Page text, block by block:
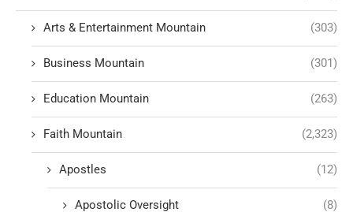
Arts & Entertainment Mountain (303)
Business Mountain (301)
Education Mountain (263)
Faith Mountain (2,323)
Apostles (12)
Apostolic Oversight (8)